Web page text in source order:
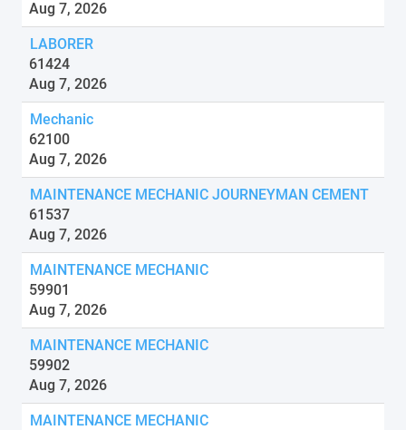
Aug 7, 2026
LABORER
61424
Aug 7, 2026
Mechanic
62100
Aug 7, 2026
MAINTENANCE MECHANIC JOURNEYMAN CEMENT
61537
Aug 7, 2026
MAINTENANCE MECHANIC
59901
Aug 7, 2026
MAINTENANCE MECHANIC
59902
Aug 7, 2026
MAINTENANCE MECHANIC